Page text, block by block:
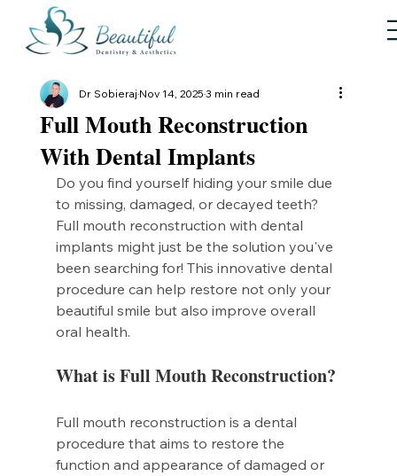
Full Mouth Reconstruction
With Dental Implants
Dr SobierajNov 14, 20253 min read
Do you find yourself hiding your smile due
to missing, damaged, or decayed teeth?
Full mouth reconstruction with dental
implants might just be the solution you've
been searching for! This innovative dental
procedure can help restore not only your
beautiful smile but also improve overall
oral health.
What is Full Mouth Reconstruction?
Full mouth reconstruction is a dental
procedure that aims to restore the
function and appearance of damaged or